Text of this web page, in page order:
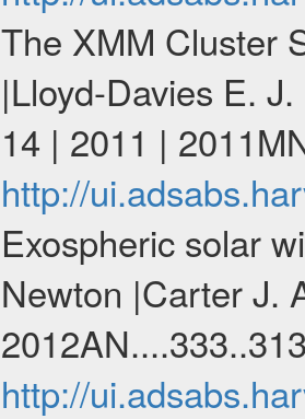
The XMM Cluster
|Lloyd-Davies E.
14 | 2011 |
http://
Exospheric solar
Newton |Carter J.
http://